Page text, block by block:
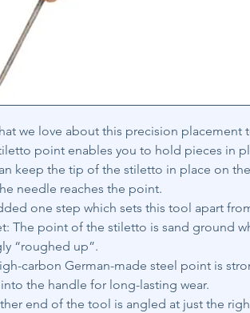
we love about this precision placement
point enables you to hold pieces in
keep the tip of the stiletto in place on
needle reaches the point.
one step which sets this tool apart
The point of the stiletto is sand ground
“roughed up”.
carbon German-made steel point is
the handle for long-lasting wear.
end of the tool is angled at just the